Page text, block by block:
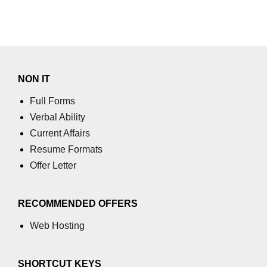
NON IT
Full Forms
Verbal Ability
Current Affairs
Resume Formats
Offer Letter
RECOMMENDED OFFERS
Web Hosting
SHORTCUT KEYS